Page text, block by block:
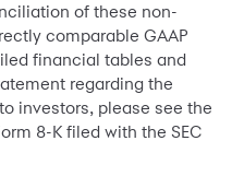
of these non-
comparable GAAP
financial tables and
regarding the
investors, please see the
8-K filed with the SEC